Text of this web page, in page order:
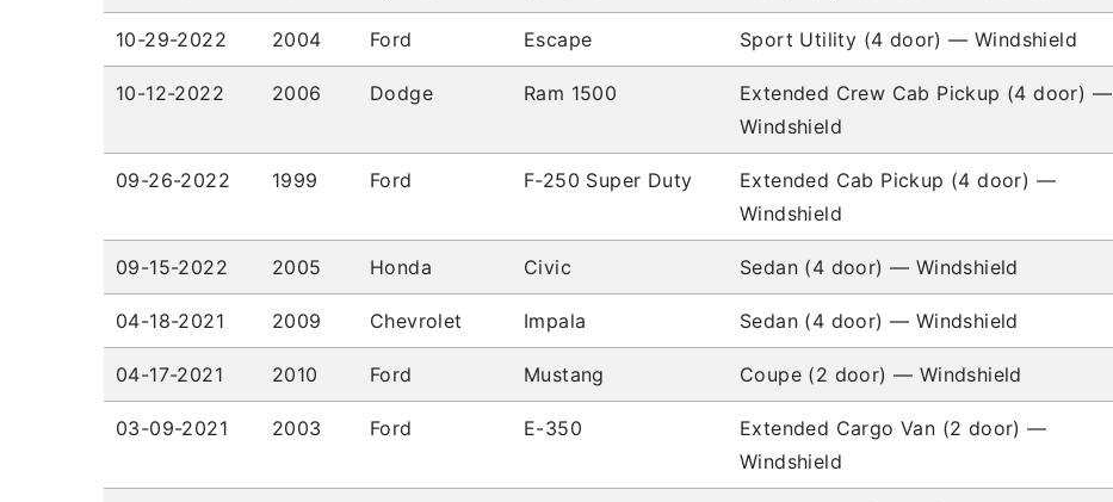
10-29-2022 2004 Ford Escape Sport Utility (4 door) — Windshield
10-12-2022 2006 Dodge Ram 1500
Extended Crew Cab Pickup (4 door) —
Windshield
09-26-2022 1999 Ford F-250 Super Duty
Extended Cab Pickup (4 door) —
Windshield
09-15-2022 2005 Honda Civic Sedan (4 door) — Windshield
04-18-2021 2009 Chevrolet Impala Sedan (4 door) — Windshield
04-17-2021 2010 Ford Mustang Coupe (2 door) — Windshield
03-09-2021 2003 Ford E-350
Extended Cargo Van (2 door) —
Windshield